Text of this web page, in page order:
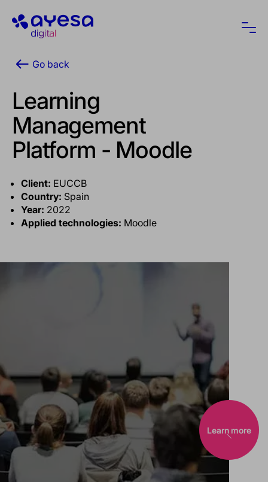
Ayesa
Learn more
Go back
Learning
Management
Platform - Moodle
Client: EUCCB
Country: Spain
Year: 2022
Applied technologies: Moodle